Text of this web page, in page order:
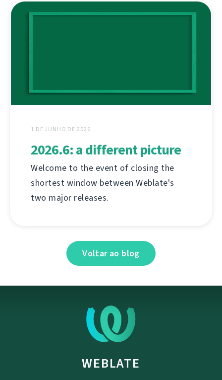
1 DE JUNHO DE 2026
2026.6: a different picture
Welcome to the event of closing the
shortest window between Weblate's
two major releases.
Voltar ao blog
WEBLATE